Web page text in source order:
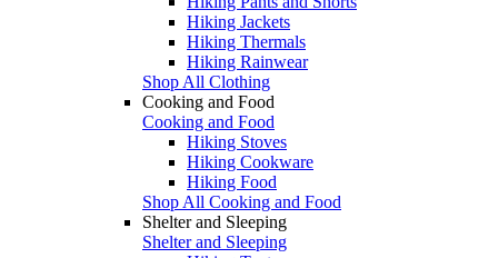
Hiking Jackets
Hiking Thermals
Hiking Rainwear
Shop All Clothing
Cooking and Food
Cooking and Food
Hiking Stoves
Hiking Cookware
Hiking Food
Shop All Cooking and Food
Shelter and Sleeping
Shelter and Sleeping